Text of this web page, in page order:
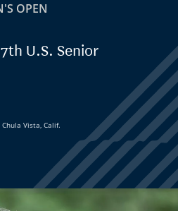
OPEN
U.S. Senior
Chula Vista, Calif.